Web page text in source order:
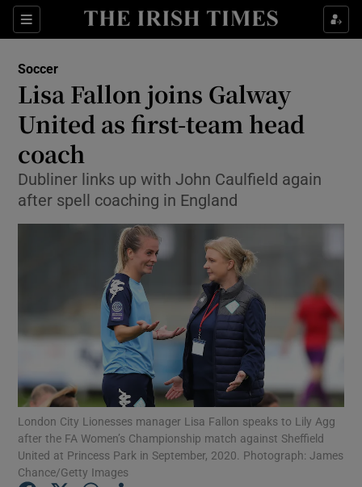
Sections
Show Property sub sections
Show Health sub sections
Show Life & Style sub sections
Show Environment sub sections
Show Technology sub sections
Show Science sub sections
Soccer
Lisa Fallon joins Galway
United as first-team head
coach
Dubliner links up with John Caulfield again
after spell coaching in England
London City Lionesses manager Lisa Fallon speaks to Lily Agg
after the FA Women’s Championship match against Sheffield
United at Princess Park in September, 2020. Photograph: James
Chance/Getty Images